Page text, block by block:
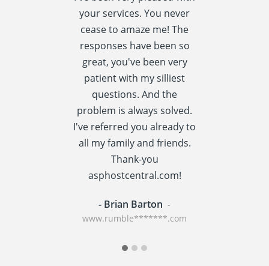
your services. You never
cease to amaze me! The
responses have been so
great, you've been very
patient with my silliest
questions. And the
problem is always solved.
I've referred you already to
all my family and friends.
Thank-you
asphostcentral.com!
- Brian Barton -
www.rumble*******.com